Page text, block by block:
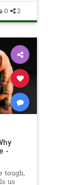
0 2
-
tough,
us